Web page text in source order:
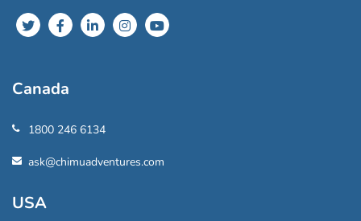
Canada
1800 246 6134
ask@chimuadventures.com
USA